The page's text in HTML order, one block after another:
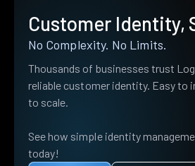
Customer Identity,
No Complexity. No Limits.
Thousands of businesses trust
reliable customer identity. Easy to
to scale.
See how simple identity
today!